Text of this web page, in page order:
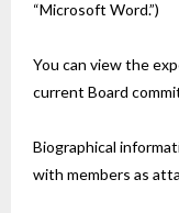
“Microsoft Word.”)
You can view the
current Board
Biographical
with members as